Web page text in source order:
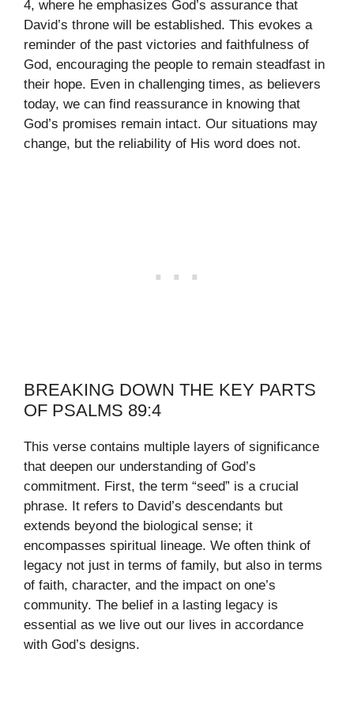
4, where he emphasizes God’s assurance that
David’s throne will be established. This evokes a
reminder of the past victories and faithfulness of
God, encouraging the people to remain steadfast in
their hope. Even in challenging times, as believers
today, we can find reassurance in knowing that
God’s promises remain intact. Our situations may
change, but the reliability of His word does not.
BREAKING DOWN THE KEY PARTS
OF PSALMS 89:4
This verse contains multiple layers of significance
that deepen our understanding of God’s
commitment. First, the term “seed” is a crucial
phrase. It refers to David’s descendants but
extends beyond the biological sense; it
encompasses spiritual lineage. We often think of
legacy not just in terms of family, but also in terms
of faith, character, and the impact on one’s
community. The belief in a lasting legacy is
essential as we live out our lives in accordance
with God’s designs.